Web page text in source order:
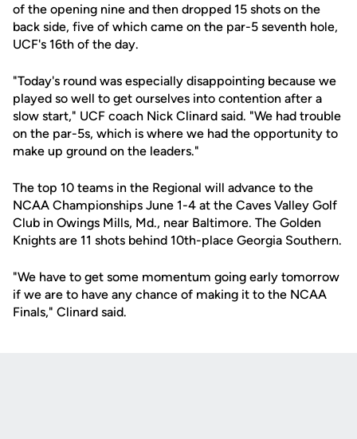
of the opening nine and then dropped 15 shots on the
back side, five of which came on the par-5 seventh hole,
UCF's 16th of the day.
"Today's round was especially disappointing because we
played so well to get ourselves into contention after a
slow start," UCF coach Nick Clinard said. "We had trouble
on the par-5s, which is where we had the opportunity to
make up ground on the leaders."
The top 10 teams in the Regional will advance to the
NCAA Championships June 1-4 at the Caves Valley Golf
Club in Owings Mills, Md., near Baltimore. The Golden
Knights are 11 shots behind 10th-place Georgia Southern.
"We have to get some momentum going early tomorrow
if we are to have any chance of making it to the NCAA
Finals," Clinard said.